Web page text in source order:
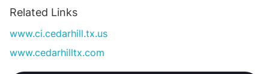
Related Links
www.ci.cedarhill.tx.us
www.cedarhilltx.com